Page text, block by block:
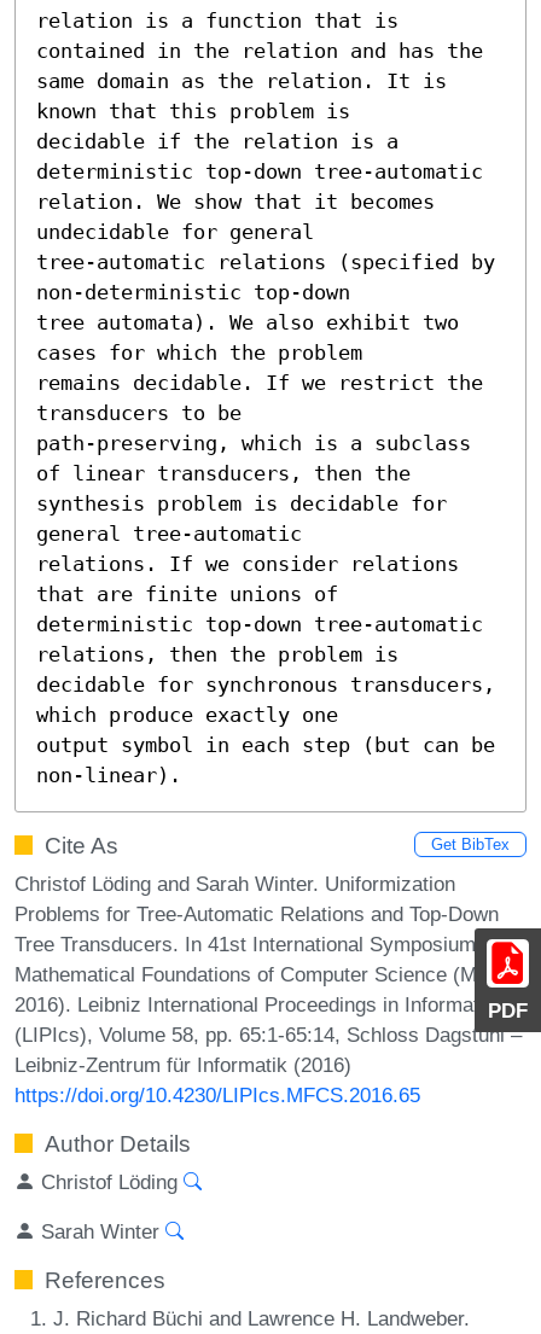
PDF
relation is a function that is
contained in the relation and has the
same domain as the relation. It is
known that this problem is
decidable if the relation is a
deterministic top-down tree-automatic
relation. We show that it becomes
undecidable for general
tree-automatic relations (specified by
non-deterministic top-down
tree automata). We also exhibit two
cases for which the problem
remains decidable. If we restrict the
transducers to be
path-preserving, which is a subclass
of linear transducers, then the
synthesis problem is decidable for
general tree-automatic
relations. If we consider relations
that are finite unions of
deterministic top-down tree-automatic
relations, then the problem is
decidable for synchronous transducers,
which produce exactly one
output symbol in each step (but can be
non-linear).
Cite As Get BibTex
Christof Löding and Sarah Winter. Uniformization
Problems for Tree-Automatic Relations and Top-Down
Tree Transducers. In 41st International Symposium on
Mathematical Foundations of Computer Science (MFCS
2016). Leibniz International Proceedings in Informatics
(LIPIcs), Volume 58, pp. 65:1-65:14, Schloss Dagstuhl –
Leibniz-Zentrum für Informatik (2016)
https://doi.org/10.4230/LIPIcs.MFCS.2016.65
Author Details
Christof Löding
Sarah Winter
References
J. Richard Büchi and Lawrence H. Landweber.